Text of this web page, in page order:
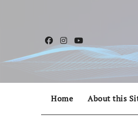
Home About this